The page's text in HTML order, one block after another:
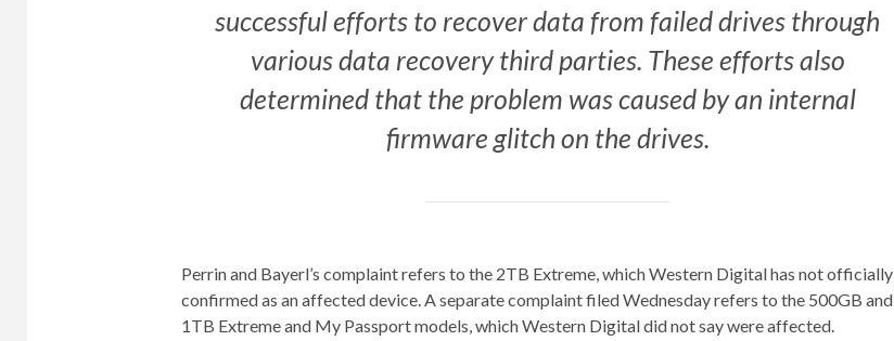
successful efforts to recover data from failed drives through
various data recovery third parties. These efforts also
determined that the problem was caused by an internal
firmware glitch on the drives.
Perrin and Bayerl’s complaint refers to the 2TB Extreme, which Western Digital has not officially
confirmed as an affected device. A separate complaint filed Wednesday refers to the 500GB and
1TB Extreme and My Passport models, which Western Digital did not say were affected.